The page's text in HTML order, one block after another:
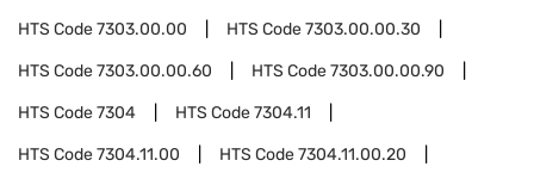
HTS Code7303.00.00 HTS Code7303.00.00.30
HTS Code7303.00.00.60 HTS Code7303.00.00.90
HTS Code7304 HTS Code7304.11
HTS Code7304.11.00 HTS Code7304.11.00.20